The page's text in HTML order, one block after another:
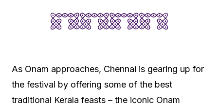
As Onam approaches, Chennai is gearing up for
the festival by offering some of the best
traditional Kerala feasts – the iconic Onam